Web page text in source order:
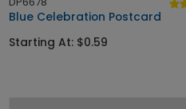
Blue Celebration Postcard
Starting At: $0.59